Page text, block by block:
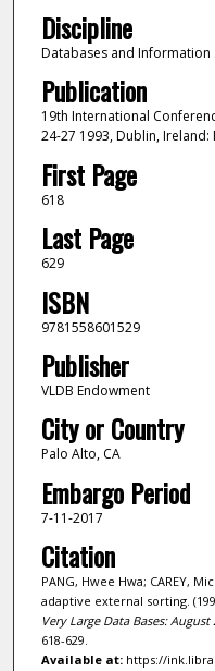
Discipline
Databases and Information
Publication
19th International
24-27 1993, Dublin, Ireland:
First Page
618
Last Page
629
ISBN
9781558601529
Publisher
VLDB Endowment
City or Country
Palo Alto, CA
Embargo Period
7-11-2017
Citation
PANG, Hwee Hwa; CAREY,
adaptive external sorting.
Very Large Data Bases:
618-629.
Available at:https://